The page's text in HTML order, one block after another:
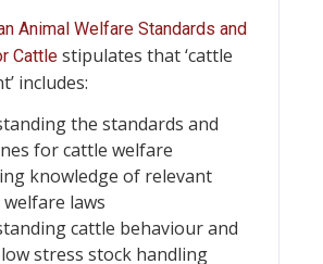
Animal Welfare Standards and
Cattle stipulates that ‘cattle
includes:
the standards and
for cattle welfare
knowledge of relevant
laws
cattle behaviour and
stress stock handling